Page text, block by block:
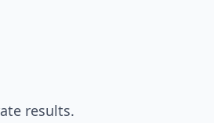
results.